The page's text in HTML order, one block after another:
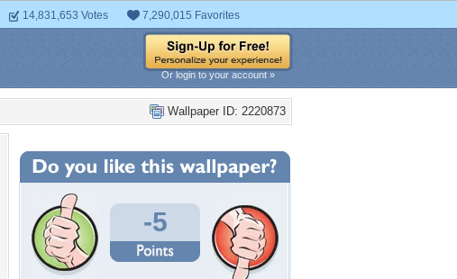
14,831,653 Votes 7,290,015 Favorites
Or login to your account »
Wallpaper ID: 2220873
-5